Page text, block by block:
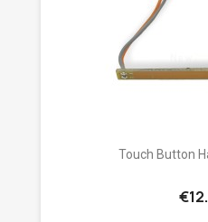
Touch Button